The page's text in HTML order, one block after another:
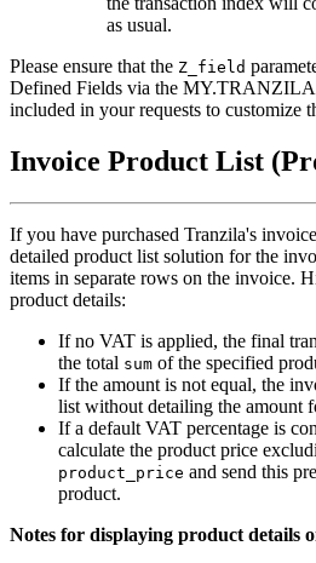
as usual.
Please ensure that the Z_field
Defined Fields via the MY.TRANZILA
included in your requests to customize
Invoice Product List
If you have purchased Tranzila's
detailed product list solution for the
items in separate rows on the invoice.
product details:
If no VAT is applied, the final
the total sum of the specified
If the amount is not equal, the
list without detailing the amount
If a default VAT percentage is
calculate the product price
product_price and send this
product.
Notes for displaying product details